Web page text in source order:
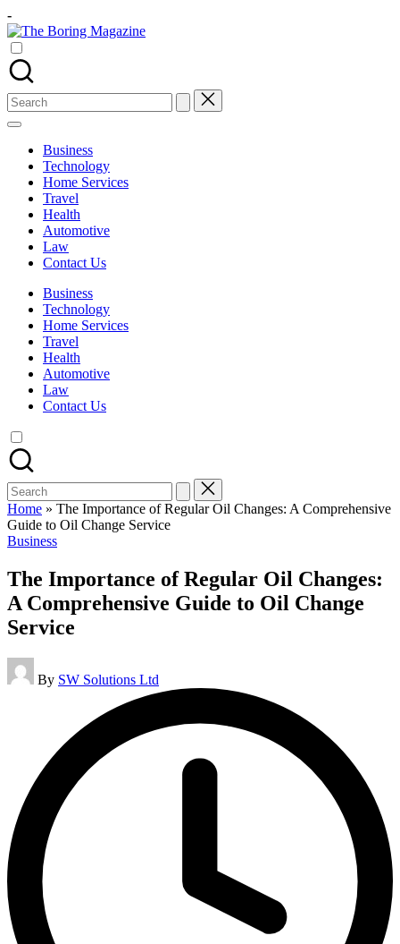
Skip
to
content
-
The
Different
latest
updates
from
www
theboringmagazine.com
accessible.
learning
students
related
Search
for:
Business
Technology
Home Services
Travel
Health
Automotive
Law
Contact Us
Business
Technology
Home Services
Travel
Health
Automotive
Law
Contact Us
Search
for:
Home » The Importance of Regular Oil Changes: A Comprehensive
Guide to Oil Change Service
Posted
Business
The Importance of Regular Oil Changes:
A Comprehensive Guide to Oil Change
Service
Posted
by
By SW Solutions Ltd